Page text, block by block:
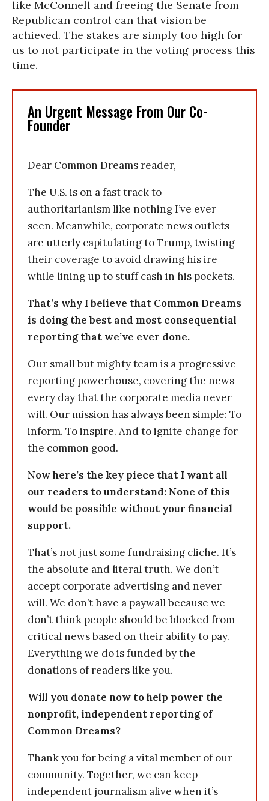
like McConnell and freeing the Senate from
Republican control can that vision be
achieved. The stakes are simply too high for
us to not participate in the voting process this
time.
An Urgent Message From Our Co-
Founder
Dear Common Dreams reader,
The U.S. is on a fast track to
authoritarianism like nothing I’ve ever
seen. Meanwhile, corporate news outlets
are utterly capitulating to Trump, twisting
their coverage to avoid drawing his ire
while lining up to stuff cash in his pockets.
That’s why I believe that Common Dreams
is doing the best and most consequential
reporting that we’ve ever done.
Our small but mighty team is a progressive
reporting powerhouse, covering the news
every day that the corporate media never
will. Our mission has always been simple: To
inform. To inspire. And to ignite change for
the common good.
Now here’s the key piece that I want all
our readers to understand: None of this
would be possible without your financial
support.
That’s not just some fundraising cliche. It’s
the absolute and literal truth. We don’t
accept corporate advertising and never
will. We don’t have a paywall because we
don’t think people should be blocked from
critical news based on their ability to pay.
Everything we do is funded by the
donations of readers like you.
Will you donate now to help power the
nonprofit, independent reporting of
Common Dreams?
Thank you for being a vital member of our
community. Together, we can keep
independent journalism alive when it’s